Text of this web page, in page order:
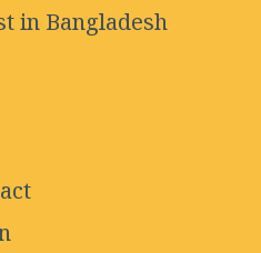
in Bangladesh